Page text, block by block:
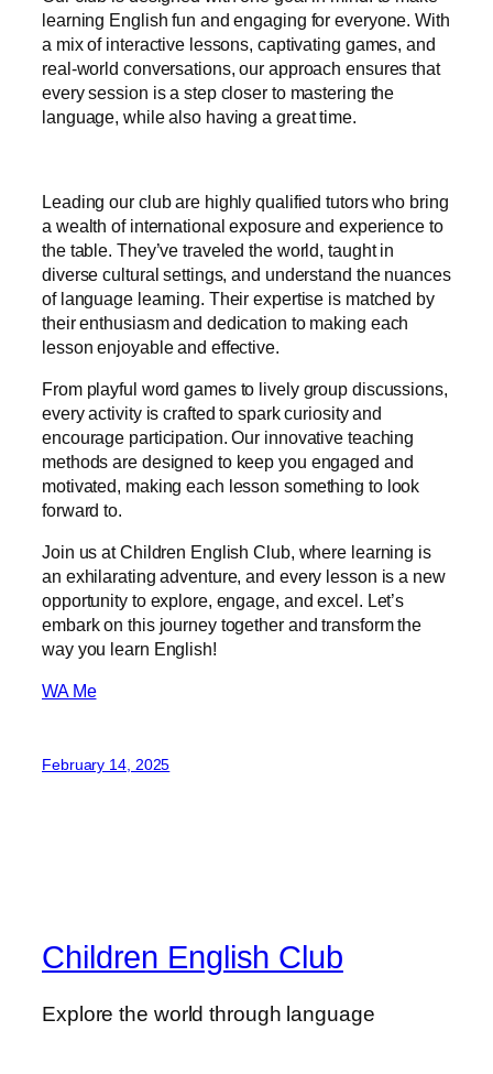
learning English fun and engaging for everyone. With
a mix of interactive lessons, captivating games, and
real-world conversations, our approach ensures that
every session is a step closer to mastering the
language, while also having a great time.
Leading our club are highly qualified tutors who bring
a wealth of international exposure and experience to
the table. They’ve traveled the world, taught in
diverse cultural settings, and understand the nuances
of language learning. Their expertise is matched by
their enthusiasm and dedication to making each
lesson enjoyable and effective.
From playful word games to lively group discussions,
every activity is crafted to spark curiosity and
encourage participation. Our innovative teaching
methods are designed to keep you engaged and
motivated, making each lesson something to look
forward to.
Join us at Children English Club, where learning is
an exhilarating adventure, and every lesson is a new
opportunity to explore, engage, and excel. Let’s
embark on this journey together and transform the
way you learn English!
WA Me
February 14, 2025
Children English Club
Explore the world through language